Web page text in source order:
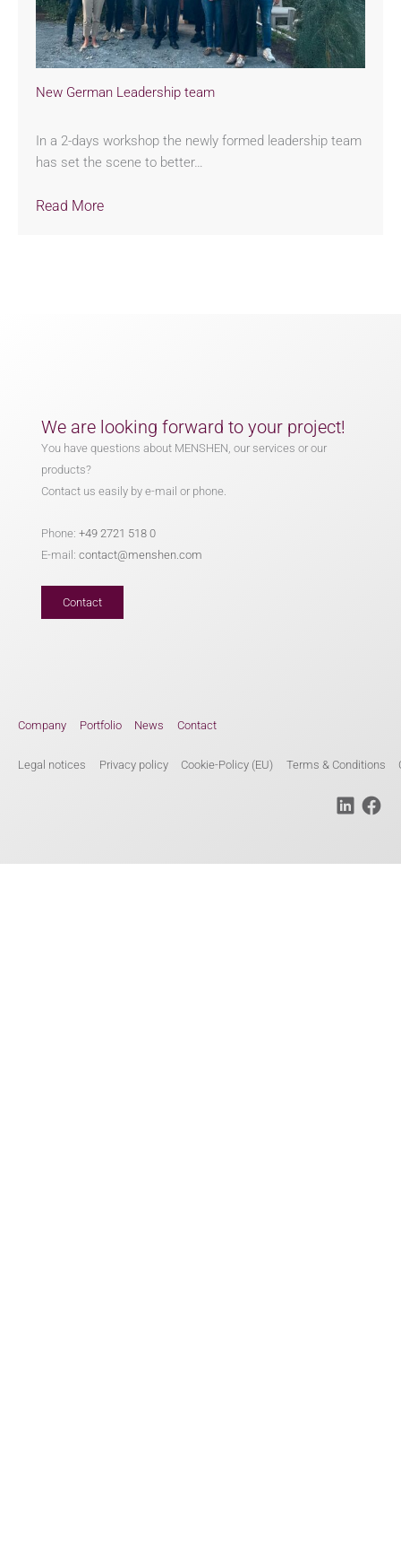
New German Leadership team
In a 2-days workshop the newly formed leadership team
has set the scene to better…
Read More
We are looking forward to your project!
You have questions about MENSHEN, our services or our
products?
Contact us easily by e-mail or phone.
Phone:+49 2721 518 0
E-mail:contact@menshen.com
Contact
Company Portfolio News Contact
Legal notices Privacy policy Cookie-Policy (EU) Terms & Conditions